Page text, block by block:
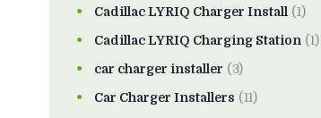
Cadillac LYRIQ Charger Install (1)
Cadillac LYRIQ Charging Station (1)
car charger installer (3)
Car Charger Installers (11)